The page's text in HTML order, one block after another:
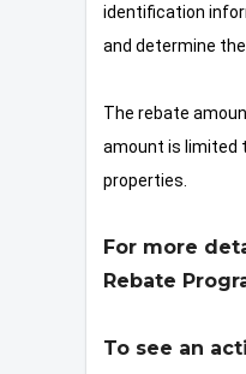
identification
and determine
The rebate
amount is limited
properties.
For more
Rebate
To see an